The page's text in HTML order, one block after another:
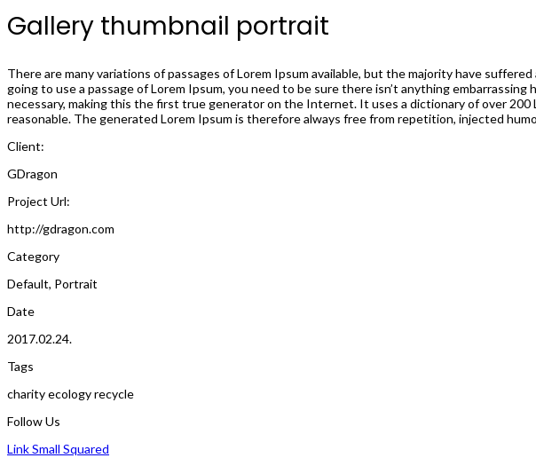
Gallery thumbnail portrait
There are many variations of passages of Lorem Ipsum available, but the majority have
going to use a passage of Lorem Ipsum, you need to be sure there isn’t anything
necessary, making this the first true generator on the Internet. It uses a dictionary of over
reasonable. The generated Lorem Ipsum is therefore always free from repetition, injected
Client:
GDragon
Project Url:
http://gdragon.com
Category
Default, Portrait
Date
2017.02.24.
Tags
charityecologyrecycle
Follow Us
Link Small Squared